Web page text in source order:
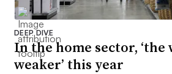
DEEP DIVE
In the home sector,
weaker’ this year